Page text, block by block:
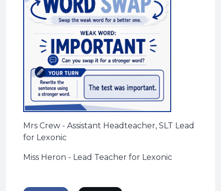
Mrs Crew - Assistant Headteacher, SLT Lead
for Lexonic
Miss Heron - Lead Teacher for Lexonic